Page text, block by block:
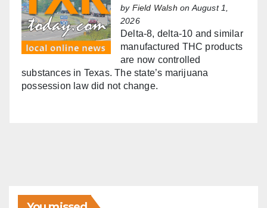
by Field Walsh on August 1,
2026
Delta-8, delta-10 and similar
manufactured THC products
are now controlled
substances in Texas. The state’s marijuana
possession law did not change.